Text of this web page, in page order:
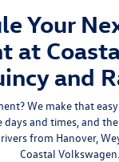
Your
at
and
We make that
and times, and
from Hanover,
Coastal Volkswagen.